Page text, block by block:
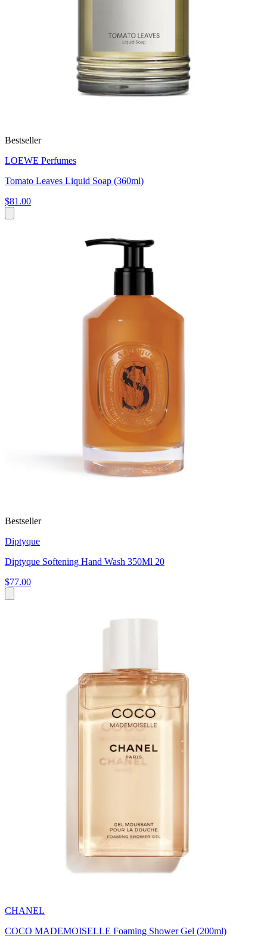
Bestseller
LOEWE Perfumes
Tomato Leaves Liquid Soap (360ml)
$81.00
Bestseller
Diptyque
Diptyque Softening Hand Wash 350Ml 20
$77.00
CHANEL
COCO MADEMOISELLE Foaming Shower Gel (200ml)